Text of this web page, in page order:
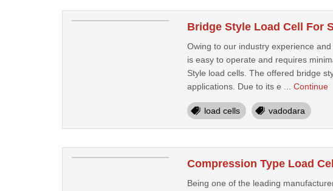
Bridge Style Load Cell For
Owing to our industry experience
is easy to operate and requires
Style load cells. The offered bridge
applications. Due to its e ... Continue
load cells vadodara
Compression Type Load
Being one of the leading